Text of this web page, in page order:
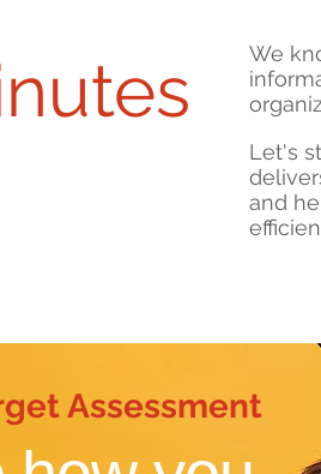
We
Let's
and
Assessment